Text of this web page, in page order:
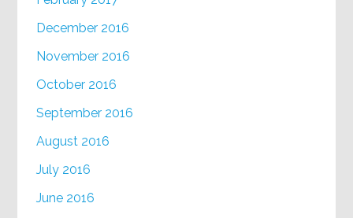
December 2016
November 2016
October 2016
September 2016
August 2016
July 2016
June 2016